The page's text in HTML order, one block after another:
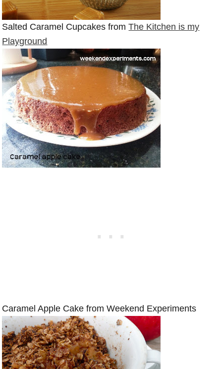
Salted Caramel Cupcakes fromThe Kitchen is my
Playground
Caramel Apple Cake from Weekend Experiments